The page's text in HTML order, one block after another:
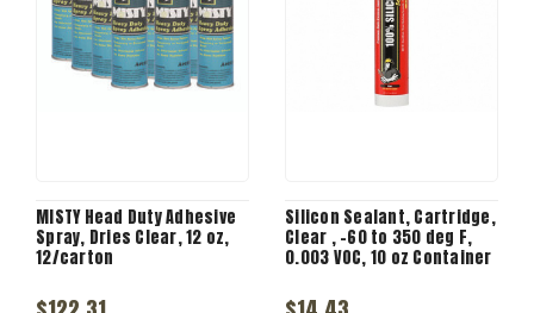
MISTY Head Duty Adhesive
Spray, Dries Clear, 12 oz,
12/carton
Silicon Sealant, Cartridge,
Clear , -60 to 350 deg F,
0.003 VOC, 10 oz Container